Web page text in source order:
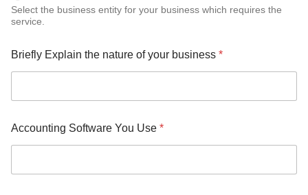
Select the business entity for your business which requires the
service.
Briefly Explain the nature of your business *
Accounting Software You Use *